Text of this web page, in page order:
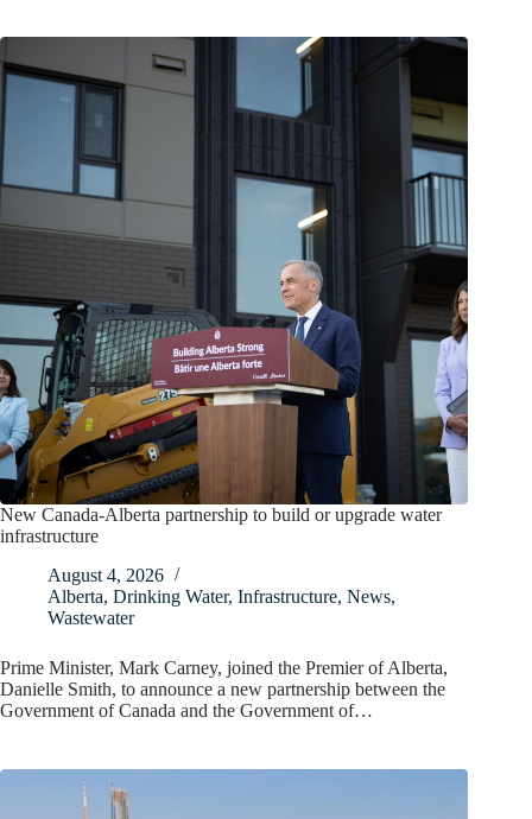
New Canada-Alberta partnership to build or upgrade water
infrastructure
August 4, 2026
Alberta, Drinking Water, Infrastructure, News,
Wastewater
Prime Minister, Mark Carney, joined the Premier of Alberta,
Danielle Smith, to announce a new partnership between the
Government of Canada and the Government of…